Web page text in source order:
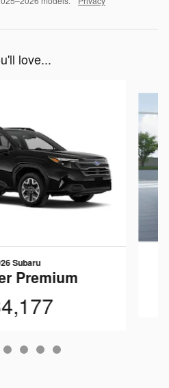
love...
Subaru
Premium